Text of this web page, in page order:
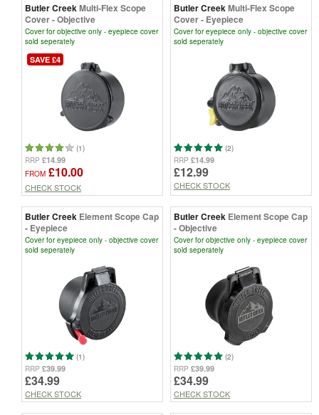
Butler Creek Multi-Flex Scope
Cover - Objective
Cover for objective only - eyepiece cover
sold seperately
SAVE £4
(1)
RRP £14.99
FROM £10.00
CHECK STOCK
Butler Creek Multi-Flex Scope
Cover - Eyepiece
Cover for eyepiece only - objective cover
sold seperately
(2)
RRP £14.99
£12.99
CHECK STOCK
Butler Creek Element Scope Cap
- Eyepiece
Cover for eyepiece only - objective cover
sold seperately
(1)
RRP £39.99
£34.99
CHECK STOCK
Butler Creek Element Scope Cap
- Objective
Cover for objective only - eyepiece cover
sold seperately
(2)
RRP £39.99
£34.99
CHECK STOCK